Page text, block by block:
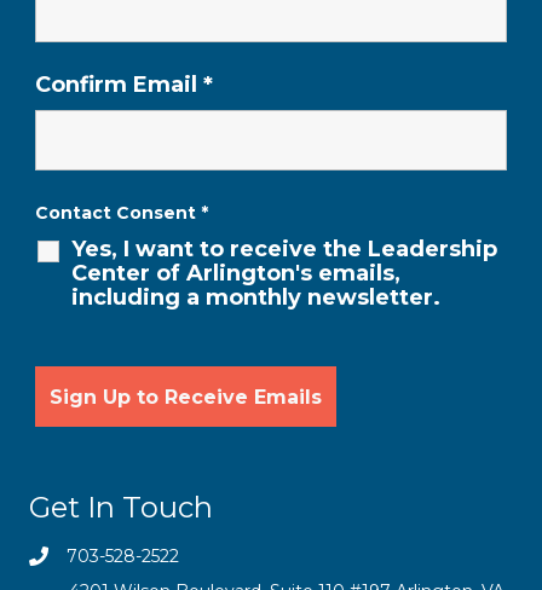
Confirm Email *
Contact Consent *
Yes, I want to receive the Leadership
Center of Arlington's emails,
including a monthly newsletter.
Get In Touch
703-528-2522